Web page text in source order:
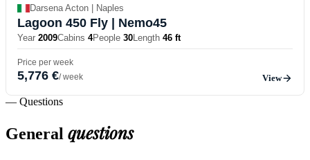
Darsena Acton | Naples
Lagoon 450 Fly | Nemo45
Year 2009Cabins 4People 30Length 46 ft
Price per week
5,776 €/ week View
— Questions
General questions